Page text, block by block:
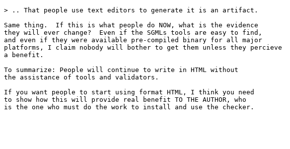
> .. That people use text editors to generate it is an artifact.
Same thing.  If this is what people do NOW, what is the evidence
they will ever change?  Even if the SGMLs tools are easy to find,
and even if they were available pre-compiled binary for all major
platforms, I claim nobody will bother to get them unless they percieve
a benefit.
To summarize: People will continue to write in HTML without
the assistance of tools and validators.
If you want people to start using format HTML, I think you need
to show how this will provide real benefit TO THE AUTHOR, who
is the one who must do the work to install and use the checker.